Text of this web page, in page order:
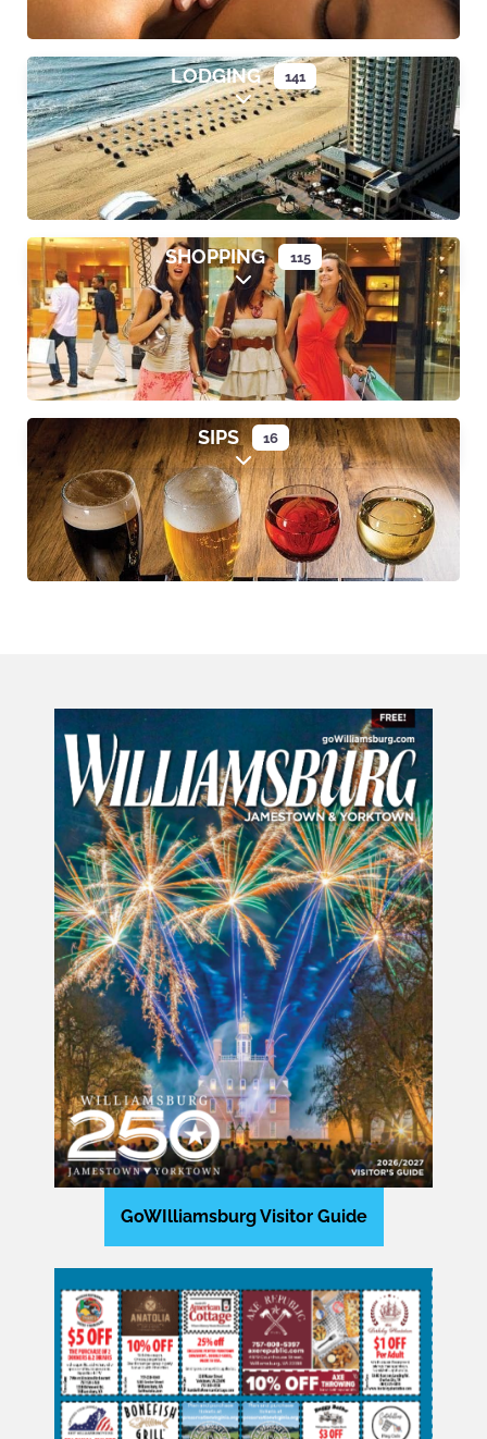
LODGING 141
Expand sub-categories
SHOPPING 115
Expand sub-categories
SIPS 16
Expand sub-categories
GoWIlliamsburg Visitor Guide